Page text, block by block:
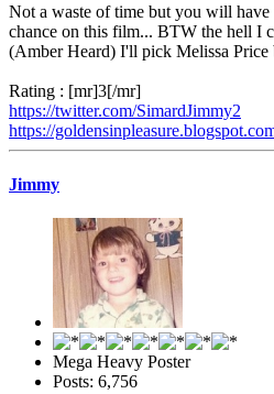
Not a waste of time but you will have
chance on this film... BTW the hell I
(Amber Heard) I'll pick Melissa Price
Rating : [mr]3[/mr]
https://twitter.com/SimardJimmy2
https://
Jimmy
Mega Heavy Poster
Posts: 6,756